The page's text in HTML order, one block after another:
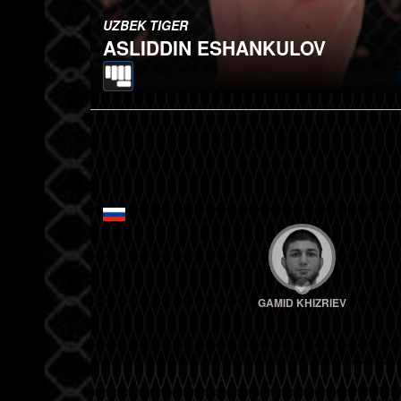
UZBEK TIGER
ASLIDDIN ESHANKULOV
GAMID KHIZRIEV